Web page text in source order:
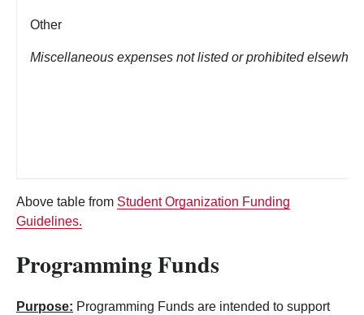
Other
Miscellaneous expenses not listed or prohibited
Above table from Student Organization Funding
Guidelines.
Programming Funds
Purpose: Programming Funds are intended to support